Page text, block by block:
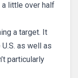
a little over half
a target. It
as well as
particularly